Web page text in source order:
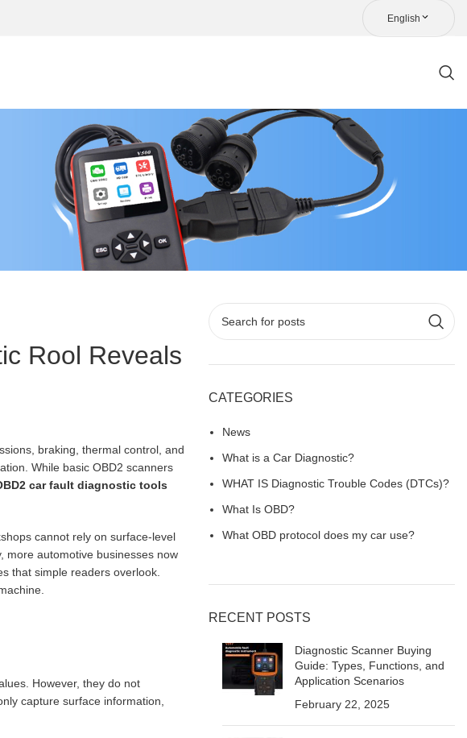
English
Rool Reveals
braking, thermal control, and
While basic OBD2 scanners
car fault diagnostic tools
cannot rely on surface-level
more automotive businesses now
that simple readers overlook.
However, they do not
capture surface information,
CATEGORIES
News
What is a Car Diagnostic?
WHAT IS Diagnostic Trouble Codes (DTCs)?
What Is OBD?
What OBD protocol does my car use?
RECENT POSTS
Diagnostic Scanner Buying
Guide: Types, Functions, and
Application Scenarios
February 22, 2025